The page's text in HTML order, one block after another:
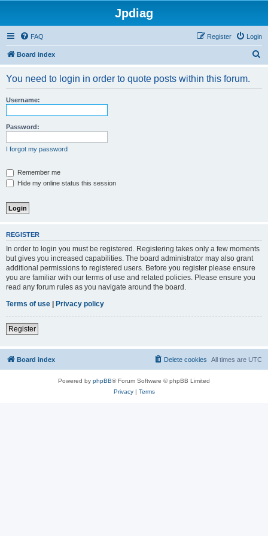
Jpdiag
FAQ Login
Register
Board index
You need to login in order to quote posts within this forum.
Username:
Password:
I forgot my password
Remember me
Hide my online status this session
REGISTER
In order to login you must be registered. Registering takes only a few moments
but gives you increased capabilities. The board administrator may also grant
additional permissions to registered users. Before you register please ensure
you are familiar with our terms of use and related policies. Please ensure you
read any forum rules as you navigate around the board.
Terms of use | Privacy policy
Register
Board index All times are UTC
Delete cookies
Powered by phpBB® Forum Software © phpBB Limited
Privacy| Terms